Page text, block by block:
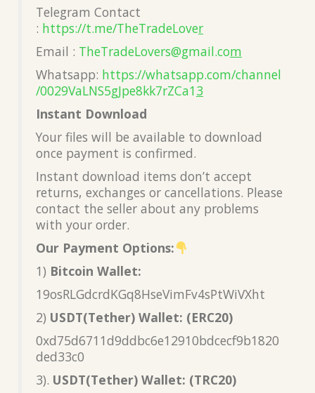
Telegram Contact
: https://t.me/TheTradeLover
Email : TheTradeLovers@gmail.com
Whatsapp: https://whatsapp.com/channel
/0029VaLNS5gJpe8kk7rZCa13
Instant Download
Your files will be available to download
once payment is confirmed.
Instant download items don’t accept
returns, exchanges or cancellations. Please
contact the seller about any problems
with your order.
Our Payment Options:
1) Bitcoin Wallet:
19osRLGdcrdKGq8HseVimFv4sPtWiVXht
2) USDT(Tether) Wallet: (ERC20)
0xd75d6711d9ddbc6e12910bdcecf9b1820
ded33c0
3). USDT(Tether) Wallet: (TRC20)